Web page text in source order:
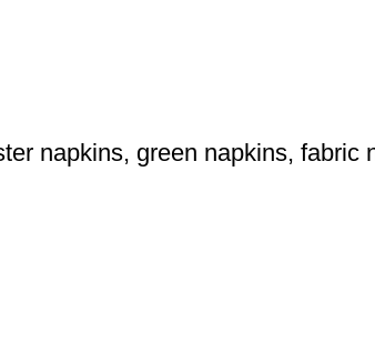
napkins, green napkins, fabric